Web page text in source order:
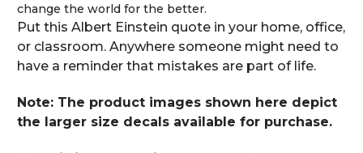
change the world for the better.
Put this Albert Einstein quote in your home, office,
or classroom. Anywhere someone might need to
have a reminder that mistakes are part of life.
Note: The product images shown here depict
the larger size decals available for purchase.